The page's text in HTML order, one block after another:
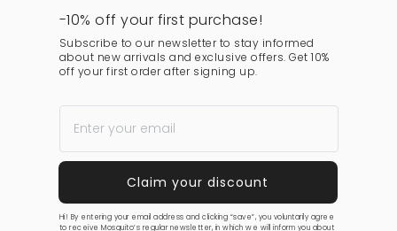
-10% off your first purchase!
Subscribe to our newsletter to stay informed
about new arrivals and exclusive offers. Get 10%
off your first order after signing up.
Hi! By entering your email address and clicking “save”, you voluntarily agree
to receive Mosquito’s regular newsletter, in which we will inform you about